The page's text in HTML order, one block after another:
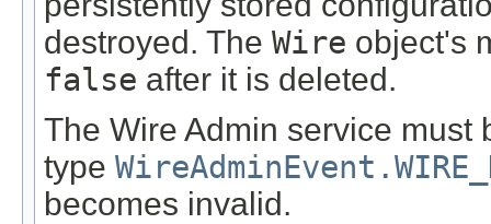
destroyed. The Wire object's
false after it is deleted.
The Wire Admin service must
type
becomes invalid.